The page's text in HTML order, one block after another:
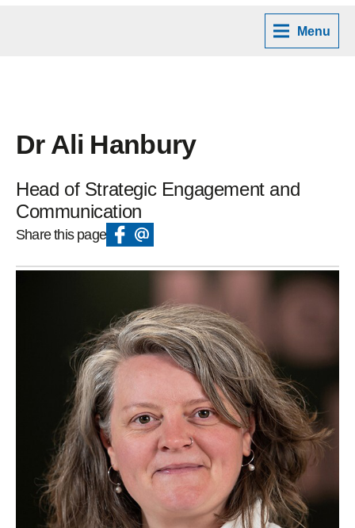
Menu
Dr Ali Hanbury
Head of Strategic Engagement and
Communication
Share this page